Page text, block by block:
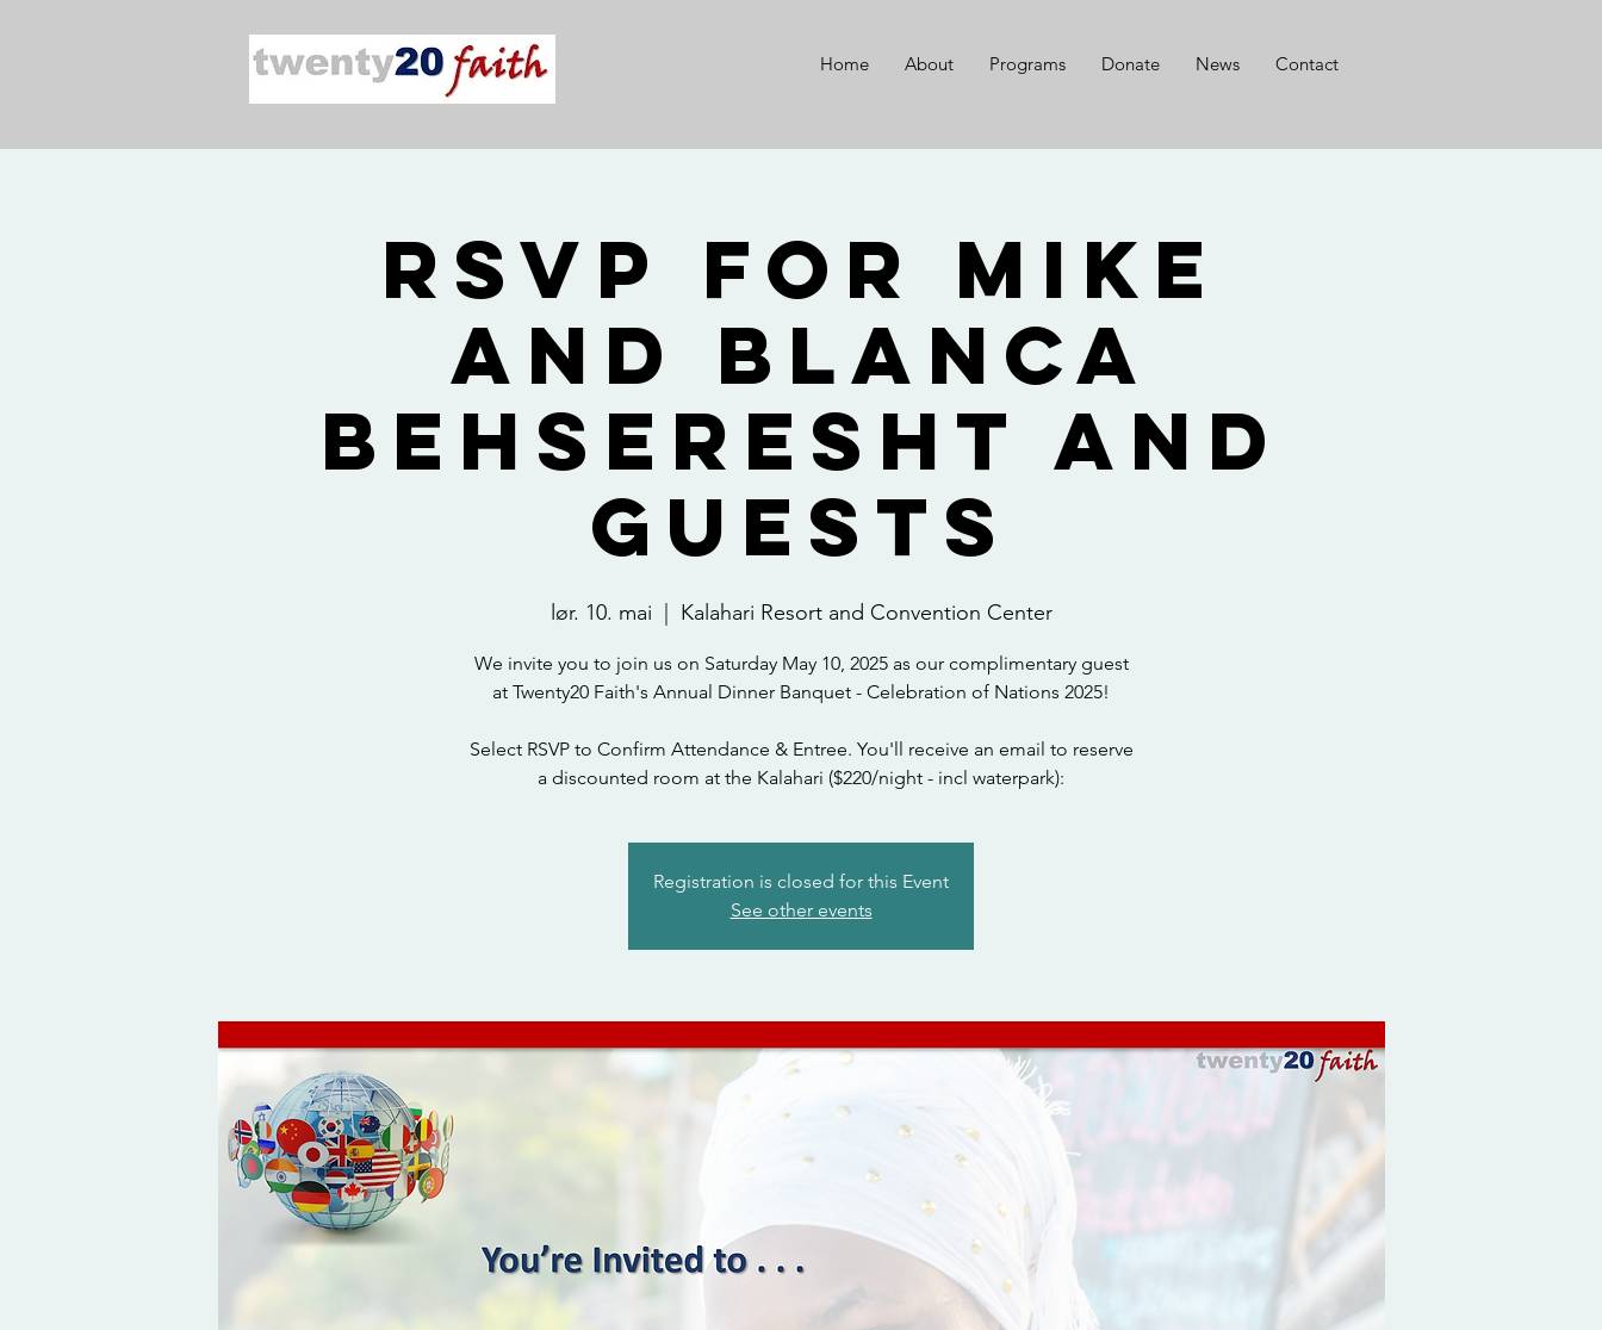
Home About Programs Donate News Contact
RSVP for Mike
and Blanca
Behseresht and
Guests
lør. 10. mai Kalahari Resort and Convention Center
We invite you to join us on Saturday May 10, 2025 as our complimentary guest
at Twenty20 Faith's Annual Dinner Banquet - Celebration of Nations 2025!
Select RSVP to Confirm Attendance & Entree. You'll receive an email to reserve
a discounted room at the Kalahari ($220/night - incl waterpark):
Registration is closed for this Event
See other events